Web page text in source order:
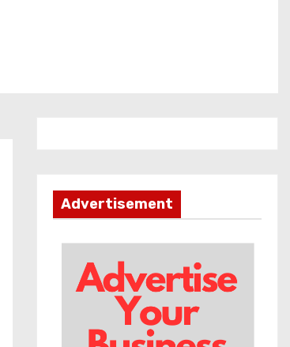
Advertisement